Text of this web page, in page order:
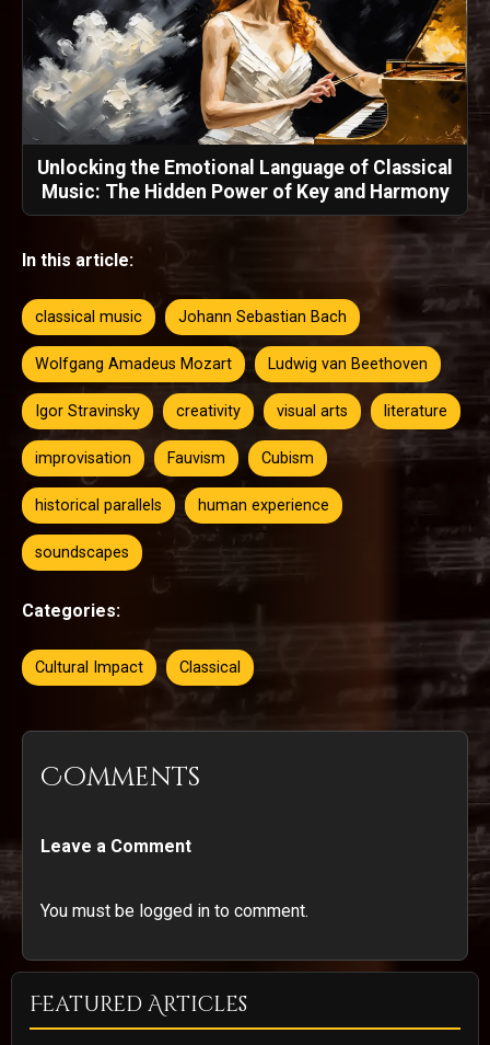
Unlocking the Emotional Language of Classical
Music: The Hidden Power of Key and Harmony
In this article:
classical music Johann Sebastian Bach
Wolfgang Amadeus Mozart Ludwig van Beethoven
Igor Stravinsky creativity visual arts literature
improvisation Fauvism Cubism
historical parallels human experience
soundscapes
Categories:
Cultural Impact Classical
Comments
Leave a Comment
You must be logged in to comment.
Featured Articles